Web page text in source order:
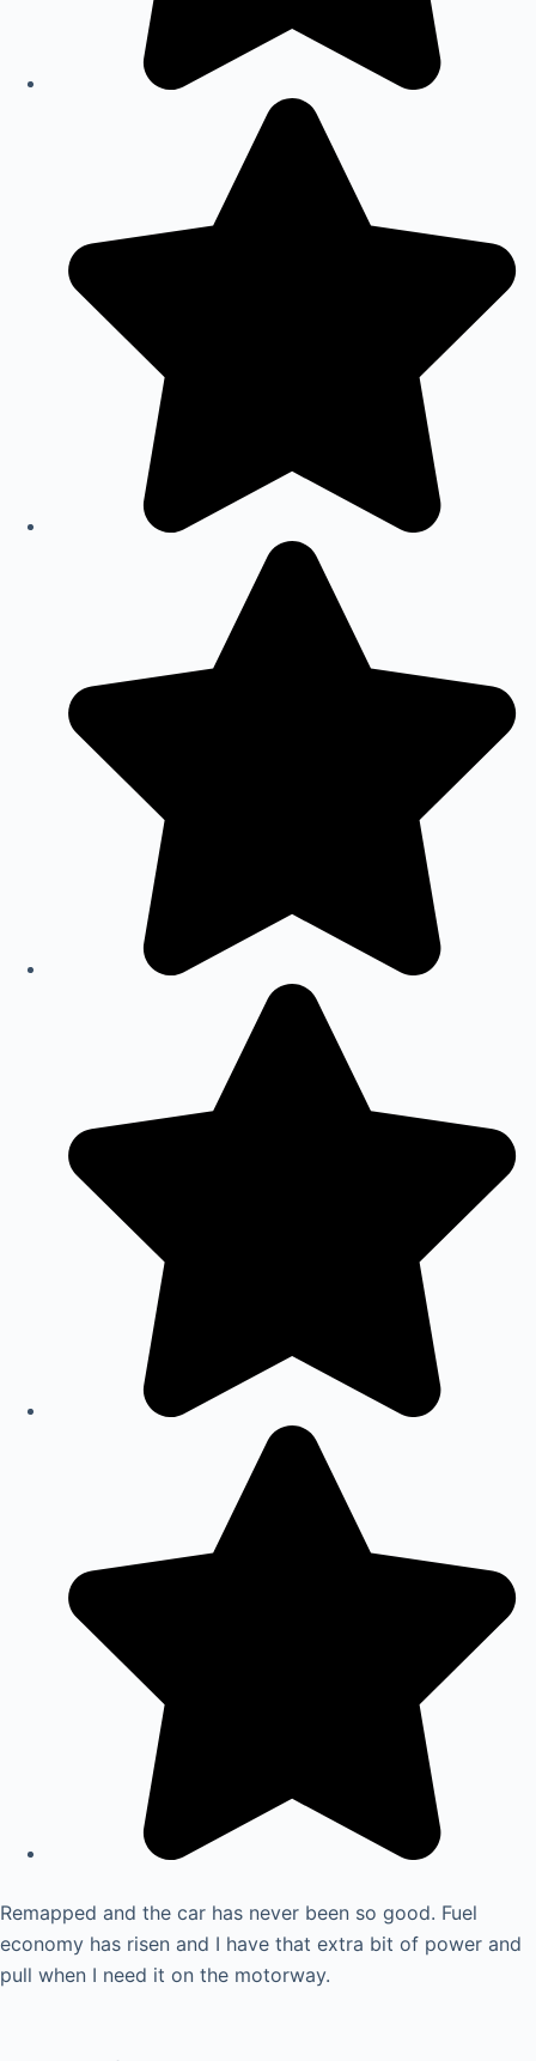
Remapped and the car has never been so good. Fuel
economy has risen and I have that extra bit of power and
pull when I need it on the motorway.